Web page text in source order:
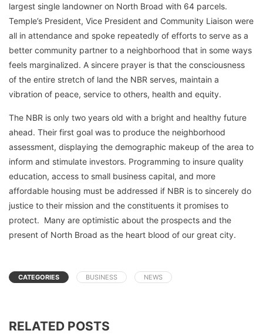
largest single landowner on North Broad with 64 parcels.
Temple’s President, Vice President and Community Liaison were
all in attendance and spoke repeatedly of efforts to serve as a
better community partner to a neighborhood that in some ways
feels marginalized. A sincere prayer is that the consciousness
of the entire stretch of land the NBR serves, maintain a
vibration of peace, service to others, health and equity.
The NBR is only two years old with a bright and healthy future
ahead. Their first goal was to produce the neighborhood
assessment, displaying the demographic makeup of the area to
inform and stimulate investors. Programming to insure quality
education, access to small business capital, and more
affordable housing must be addressed if NBR is to sincerely do
justice to their mission and the constituents it promises to
protect. Many are optimistic about the prospects and the
present of North Broad as the heart blood of our great city.
CATEGORIES BUSINESS NEWS
RELATED POSTS